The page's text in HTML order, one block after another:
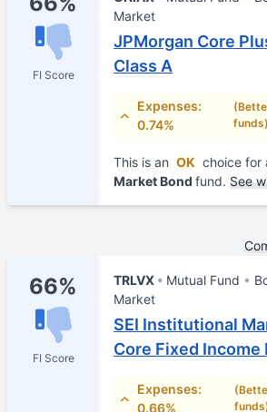
FI Score
Market
JPMorgan Core
Class A
Expenses:
0.74%
funds)
This is an OK choice for
Market Bond fund. See
66%
FI Score
TRLVX Mutual Fund
Market
SEI Institutional
Core Fixed Income
Expenses:
0.66%